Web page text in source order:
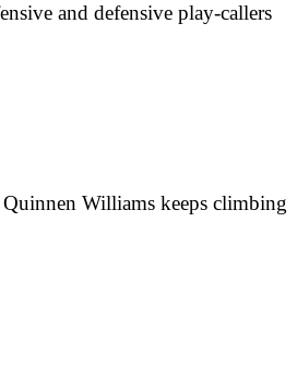
and defensive play-callers
Williams keeps climbing